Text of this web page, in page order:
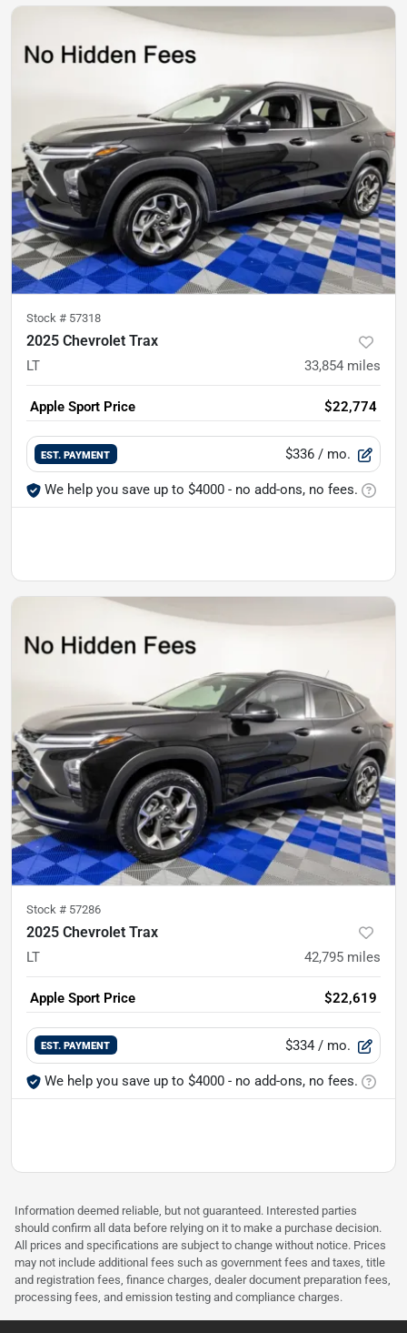
Stock # 57318
2025 Chevrolet Trax
LT 33,854 miles
Apple Sport Price $22,774
EST. PAYMENT $336 / mo.
We help you save up to $4000 - no add-ons, no fees.
Stock # 57286
2025 Chevrolet Trax
LT 42,795 miles
Apple Sport Price $22,619
EST. PAYMENT $334 / mo.
We help you save up to $4000 - no add-ons, no fees.
Information deemed reliable, but not guaranteed. Interested parties
should confirm all data before relying on it to make a purchase decision.
All prices and specifications are subject to change without notice. Prices
may not include additional fees such as government fees and taxes, title
and registration fees, finance charges, dealer document preparation fees,
processing fees, and emission testing and compliance charges.